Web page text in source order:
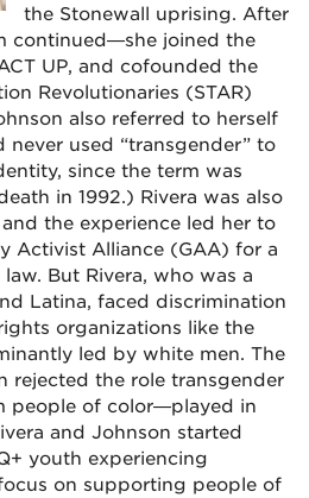
the Stonewall uprising. After
continued—she joined the
UP, and cofounded the
Revolutionaries (STAR)
also referred to herself
never used “transgender” to
since the term was
in 1992.) Rivera was also
the experience led her to
Activist Alliance (GAA) for a
But Rivera, who was a
Latina, faced discrimination
organizations like the
led by white men. The
rejected the role transgender
people of color—played in
and Johnson started
youth experiencing
on supporting people of